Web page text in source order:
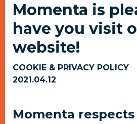
Momenta is
have you visit
website!
COOKIE & PRIVACY POLICY
2021.04.12
Momenta